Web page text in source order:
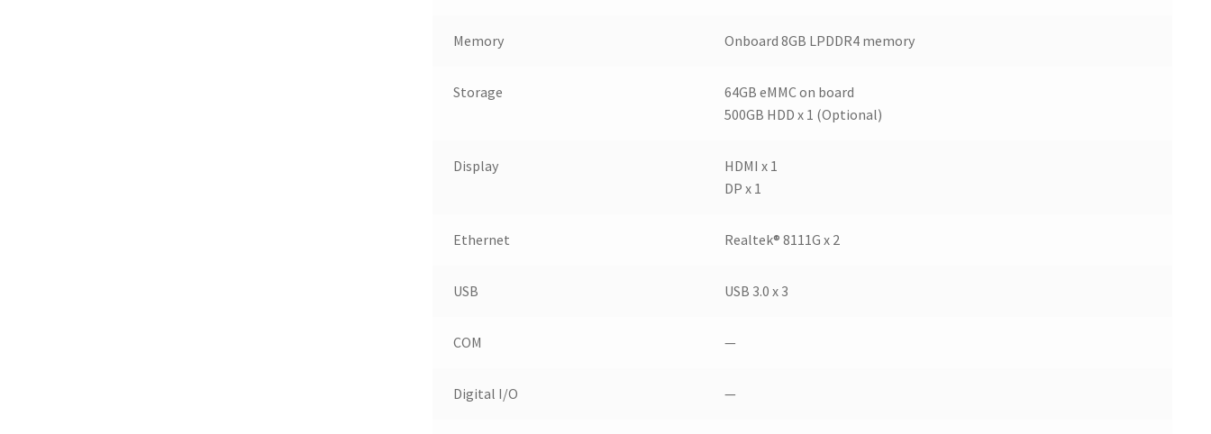
Memory Onboard 8GB LPDDR4 memory
Storage
64GB eMMC on board
500GB HDD x 1 (Optional)
Display
HDMI x 1
DP x 1
Ethernet Realtek® 8111G x 2
USB USB 3.0 x 3
COM —
Digital I/O —